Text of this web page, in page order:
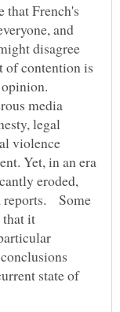
that French's
and
disagree
of contention is
media
legal
violence
Yet, in an era
eroded,
reports. Some
that it
state of